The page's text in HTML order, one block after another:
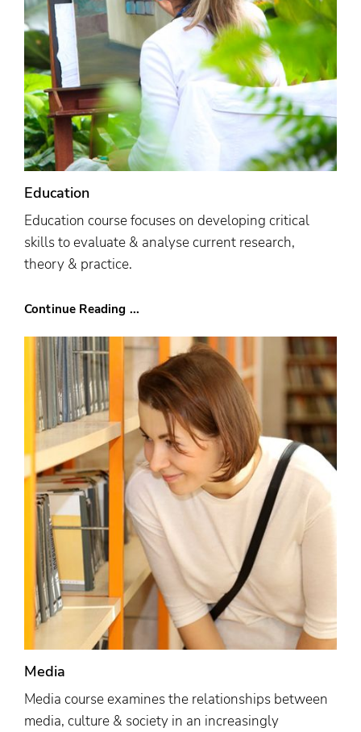
Education
Education course focuses on developing critical
skills to evaluate & analyse current research,
theory & practice.
Continue Reading ...
Media
Media course examines the relationships between
media, culture & society in an increasingly